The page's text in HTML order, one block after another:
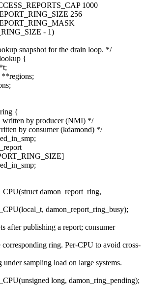
1000
256
- 1)
snapshot for the drain loop. */
{
**regions;
{
written by producer (NMI) */
by consumer (kdamond) */
damon_report_ring,
damon_report_ring_busy);
after publishing a report; consumer
ring. Per-CPU to avoid cross-
sampling load on large systems.
long, damon_ring_pending);